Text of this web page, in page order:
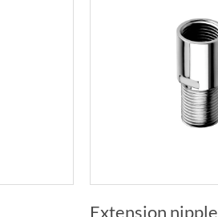
Extension nipple